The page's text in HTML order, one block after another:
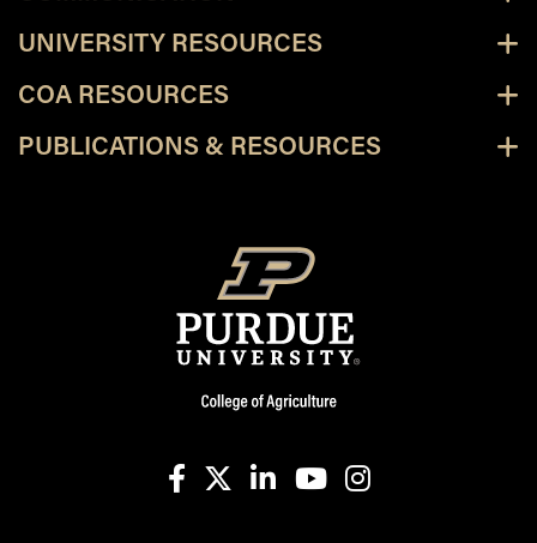
UNIVERSITY RESOURCES
COA RESOURCES
PUBLICATIONS & RESOURCES